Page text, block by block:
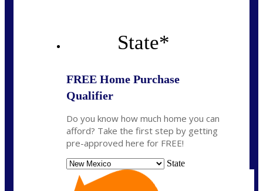
State*
FREE Home Purchase
Qualifier
Do you know how much home you can
afford? Take the first step by getting
pre-approved here for FREE!
State